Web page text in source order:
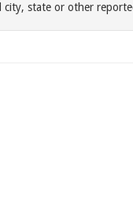
city, state or other